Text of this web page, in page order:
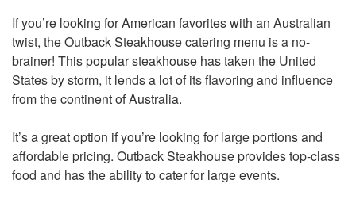
If you’re looking for American favorites with an Australian
twist, the Outback Steakhouse catering menu is a no-
brainer! This popular steakhouse has taken the United
States by storm, it lends a lot of its flavoring and influence
from the continent of Australia.
It’s a great option if you’re looking for large portions and
affordable pricing. Outback Steakhouse provides top-class
food and has the ability to cater for large events.